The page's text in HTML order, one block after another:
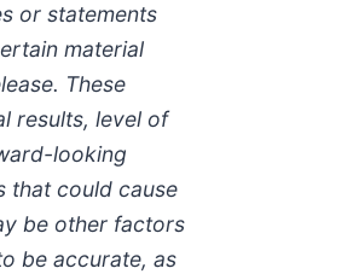
or statements
material
These
results, level of
looking
that could cause
be other factors
be accurate, as